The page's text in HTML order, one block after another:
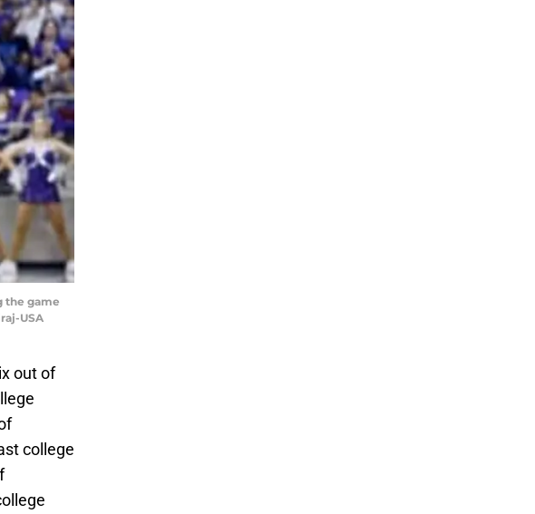
the game
USA
out of
college